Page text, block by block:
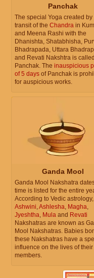
Panchak
The special Yoga created by
transit of the Chandra in
and Meena Rashi with the
Dhanishta, Shatabhisha,
Bhadrapada, Uttara
and Revati Nakshtra is called
Panchak. The inauspicious
of 5 days of Panchak is
for auspicious works.
Ganda Mool
Ganda Mool Nakshatra
time is listed for the entire
According to Vedic astrology,
Ashwini,Ashlesha, Magha,
Jyeshtha, Mula and Revati
Nakshatras are known as
Mool Nakshatras. Babies
these Nakshatras have a
influence on the lives of
members.